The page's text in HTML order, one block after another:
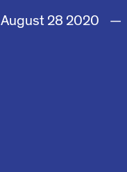
August28 2020 —